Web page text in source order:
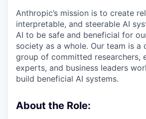
Anthropic’s mission is to create
interpretable, and steerable AI
AI to be safe and beneficial for
society as a whole. Our team is a
group of committed researchers,
experts, and business leaders
build beneficial AI systems.
About the Role: